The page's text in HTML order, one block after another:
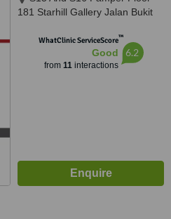
181 Starhill Gallery Jalan Bukit
WhatClinic ServiceScore™
Good
from 11interactions
6.2